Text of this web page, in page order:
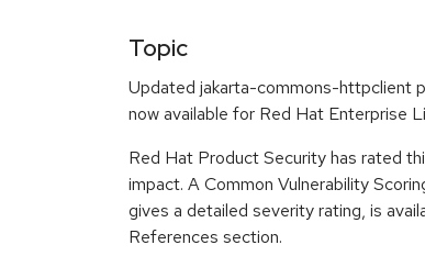
Topic
Updated jakarta-commons-httpclient
now available for Red Hat Enterprise
Red Hat Product Security has rated
impact. A Common Vulnerability
gives a detailed severity rating, is
References section.